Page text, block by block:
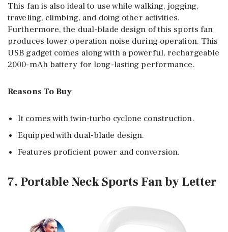
This fan is also ideal to use while walking, jogging,
traveling, climbing, and doing other activities.
Furthermore, the dual-blade design of this sports fan
produces lower operation noise during operation. This
USB gadget comes along with a powerful, rechargeable
2000-mAh battery for long-lasting performance.
Reasons To Buy
It comes with twin-turbo cyclone construction.
Equipped with dual-blade design.
Features proficient power and conversion.
7. Portable Neck Sports Fan by Letter